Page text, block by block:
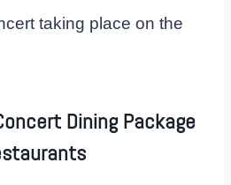
taking place on the
Dining Package